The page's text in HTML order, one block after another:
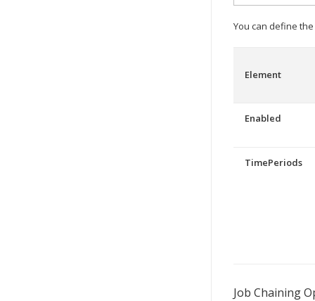
You can define
Element
Enabled
TimePeriods
Job Chaining